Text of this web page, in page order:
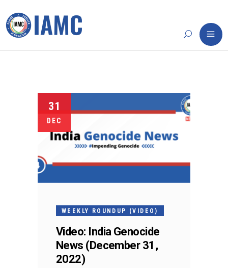
31
DEC
WEEKLY ROUNDUP (VIDEO)
Video: India Genocide
News (December 31,
2022)